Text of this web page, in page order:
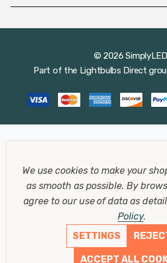
© 2026
Part of the Lightbulbs Direct
We use cookies to make your
as smooth as possible.By
agree to our use of data as
Policy.
SETTINGS
ACCEPT ALL